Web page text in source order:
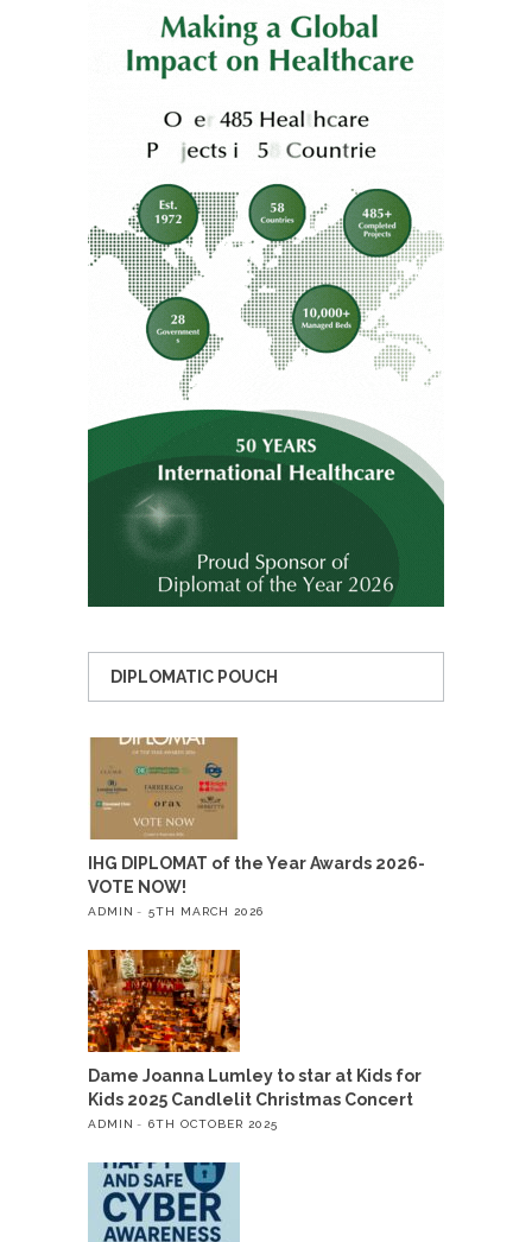
DIPLOMATIC POUCH
IHG DIPLOMAT of the Year Awards 2026-
VOTE NOW!
ADMIN 5TH MARCH 2026
Dame Joanna Lumley to star at Kids for
Kids 2025 Candlelit Christmas Concert
ADMIN 6TH OCTOBER 2025